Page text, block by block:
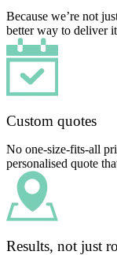
Because we’re not
better way to deliver
Custom quotes
No one-size-fits-all
personalised quote
Results, not just